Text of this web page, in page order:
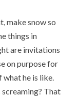
make snow so
things in
are invitations
on purpose for
what he is like.
That